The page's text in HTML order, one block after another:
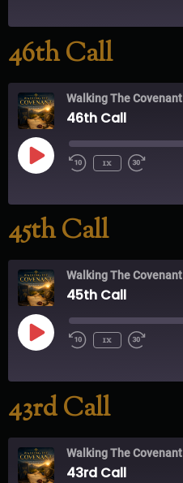
46th Call
Walking The Covenant
46th Call
1x
45th Call
Walking The Covenant
45th Call
1x
43rd Call
Walking The Covenant
43rd Call